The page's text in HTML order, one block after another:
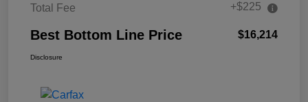
Total Fee +$225
Best Bottom Line Price $16,214
Disclosure